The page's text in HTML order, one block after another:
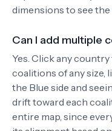
dimensions to see
Can I add multiple
Yes. Click any country
coalitions of any size,
the Blue side and
drift toward each
entire map, since